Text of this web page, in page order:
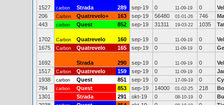
1527 carbon Strada 289 sep-19 0 11-09-19 0
206
Carbon Quatrevelo+ 163 sep-19 56480 01-01-26 746
443
carbon Quest 852 sep-19 31311 19-03-22 1035
1702 Carbon Quatrevelo 160 sep-19 0 11-09-19 0
1675
Carbon Quatrevelo 165 sep-19 0 11-09-19 0
1692 Strada 290 sep-19 0 11-09-19 0
1517
Carbon Quatrevelo 159 sep-19 0 11-09-19 0
1938
carbon Quest 851 sep-19 0 17-09-19 0
784
carbon Quest 853 sep-19 14000 01-02-25 218
1301
Strada 291 okt-19 0 08-10-19 0